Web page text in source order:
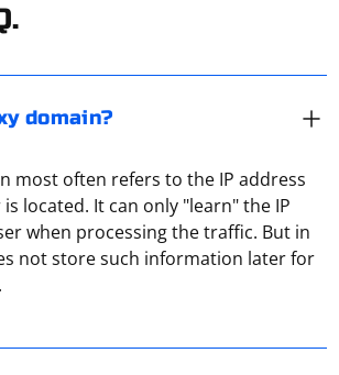
domain?
most often refers to the IP address
located. It can only "learn" the IP
when processing the traffic. But in
not store such information later for
most often refers to the IP address
located. It can only "learn" the IP
when processing the traffic. But in
not store such information later for
menu, go to "Network and